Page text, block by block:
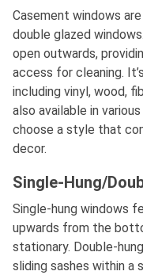
Casement windows
double glazed
open outwards,
access for cleaning.
including vinyl, wood,
also available in
choose a style that
decor.
Single-Hung/
Single-hung windows
upwards from the
stationary. Double-
sliding sashes within a